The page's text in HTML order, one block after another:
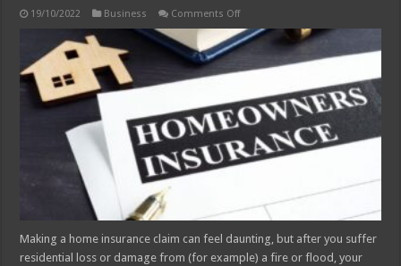
19/10/2022 Business Comments Offon
Help
Dealing
Home
Claims
–
Why
you
Should
Get
it
Making a home insurance claim can feel daunting, but after you suffer
residential loss or damage from (for example) a fire or flood, your